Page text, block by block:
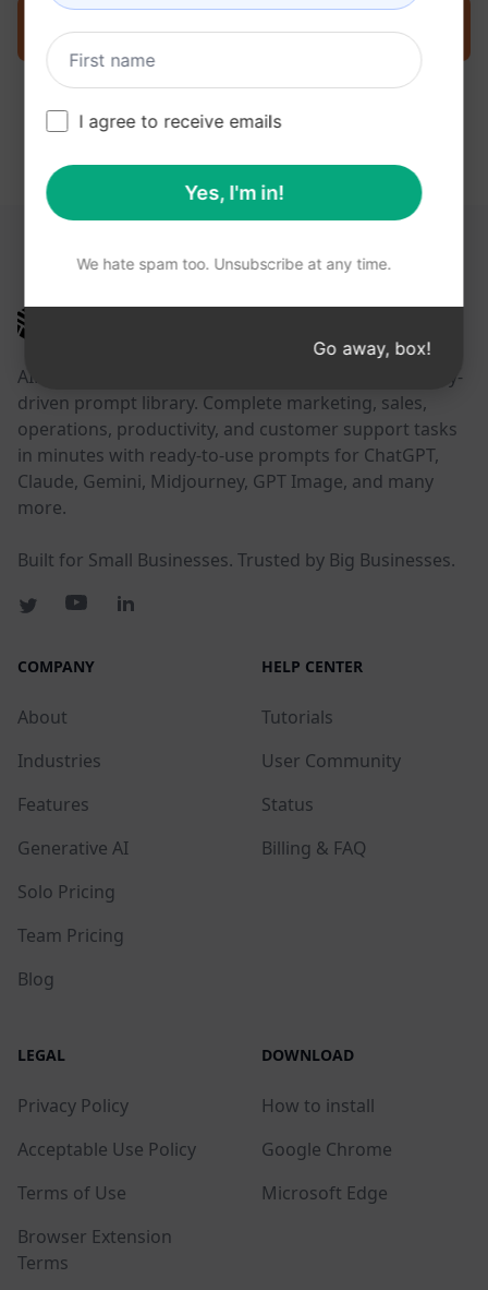
Try the prompt now on ChatGPT
AIPRM is a prompt management tool and community-
driven prompt library. Complete marketing, sales,
operations, productivity, and customer support tasks
in minutes with ready-to-use prompts for ChatGPT,
Claude, Gemini, Midjourney, GPT Image, and many
more.
Built for Small Businesses. Trusted by Big Businesses.
COMPANY
About
Industries
Features
Generative AI
Solo Pricing
Team Pricing
Blog
HELP CENTER
Tutorials
User Community
Status
Billing & FAQ
LEGAL
Privacy Policy
Acceptable Use Policy
Terms of Use
Browser Extension
Terms
DOWNLOAD
How to install
Google Chrome
Microsoft Edge
I agree to receive emails
Yes, I'm in!
We hate spam too. Unsubscribe at any time.
Go away, box!